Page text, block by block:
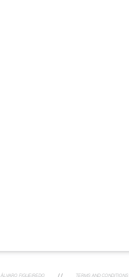
ÁLVARO FIGUEIREDO / / TERMS AND CONDITIONS